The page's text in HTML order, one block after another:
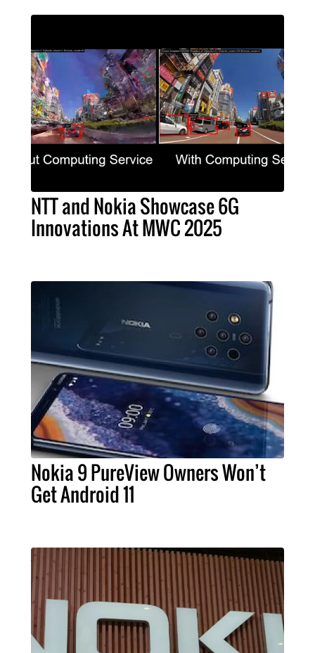
NTT and Nokia Showcase 6G
Innovations At MWC 2025
Nokia 9 PureView Owners Won’t
Get Android 11